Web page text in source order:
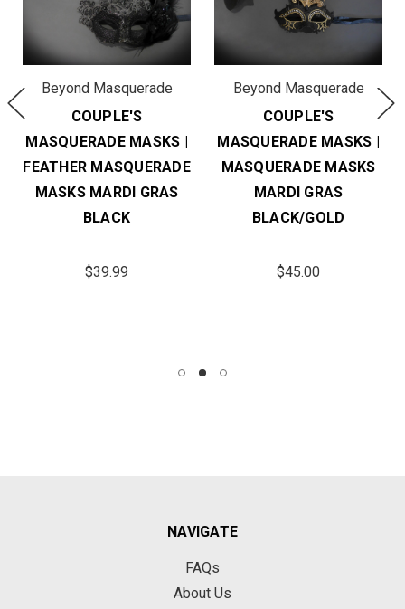
Beyond Masquerade
COUPLE'S
MASQUERADE MASKS |
FEATHER MASQUERADE
MASKS MARDI GRAS
BLACK
$39.99
Beyond Masquerade
COUPLE'S
MASQUERADE MASKS |
MASQUERADE MASKS
MARDI GRAS
BLACK/GOLD
$45.00
NAVIGATE
FAQs
About Us